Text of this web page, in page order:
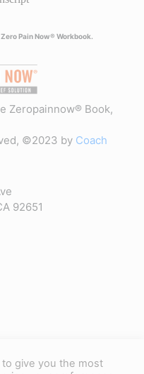
Pain Now® Workbook.
Zeropainnow® Book,
©2023 by Coach
give you the most